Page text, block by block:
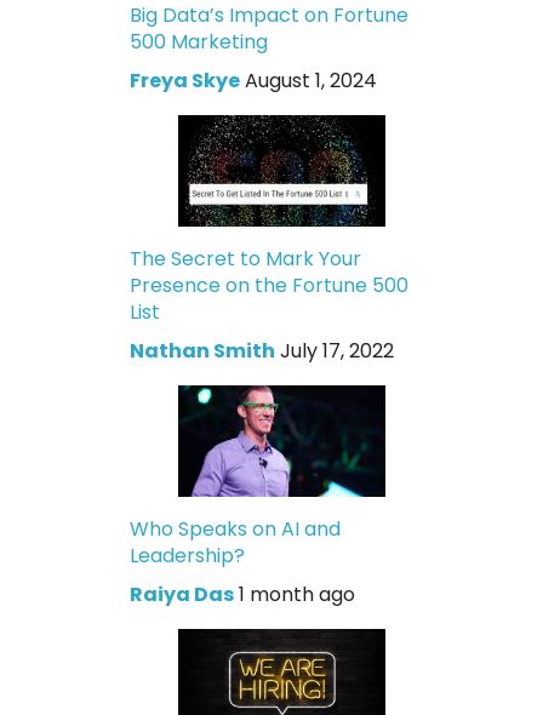
Big Data’s Impact on Fortune
500 Marketing
Freya SkyeAugust 1, 2024
The Secret to Mark Your
Presence on the Fortune 500
List
Nathan Smith July 17, 2022
Who Speaks on AI and
Leadership?
Raiya Das1 month ago